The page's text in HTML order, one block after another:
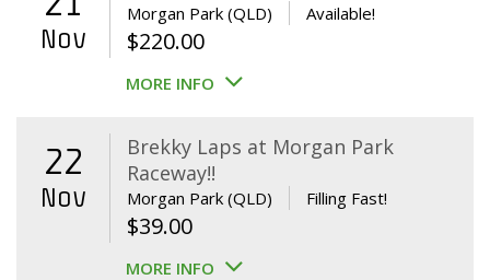
Nov
Morgan Park (QLD) Available!
$220.00
MORE INFO
22
Nov
Brekky Laps at Morgan Park
Raceway!!
Morgan Park (QLD) Filling Fast!
$39.00
MORE INFO